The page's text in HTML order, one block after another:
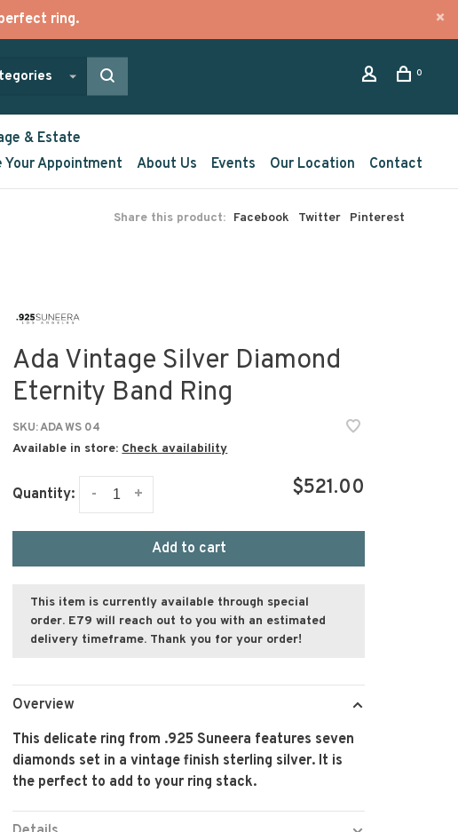
ring.
0
& Estate
Your Appointment
About Us Events Our Location Contact
Share this product: Facebook Twitter Pinterest
Ada Vintage Silver Diamond
Eternity Band Ring
SKU:ADA WS 04
Available in store: Check availability
Quantity: +
- $521.00
Add to cart
This item is currently available through special
order. E79 will reach out to you with an estimated
delivery timeframe. Thank you for your order!
Overview
This delicate ring from .925 Suneera features seven
diamonds set in a vintage finish sterling silver. It is
the perfect to add to your ring stack.